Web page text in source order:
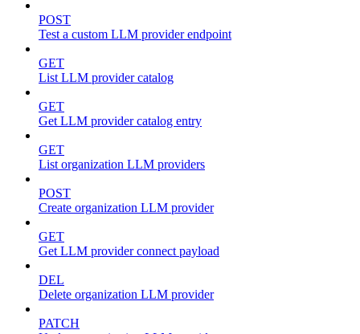
POST
Test a custom LLM provider endpoint
GET
List LLM provider catalog
GET
Get LLM provider catalog entry
GET
List organization LLM providers
POST
Create organization LLM provider
GET
Get LLM provider connect payload
DEL
Delete organization LLM provider
PATCH